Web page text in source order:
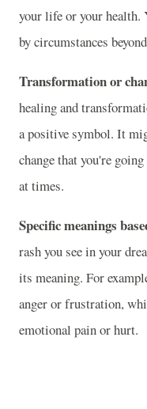
your life or your health.
by circumstances
Transformation or
healing and
a positive symbol. It
change that you're
at times.
Specific meanings
rash you see in your
its meaning. For
anger or frustration,
emotional pain or hurt.